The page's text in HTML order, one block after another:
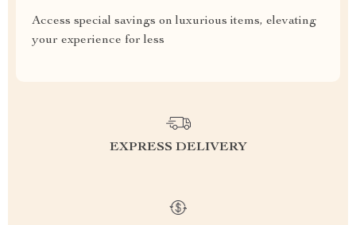
Access special savings on luxurious items, elevating
your experience for less
EXPRESS DELIVERY